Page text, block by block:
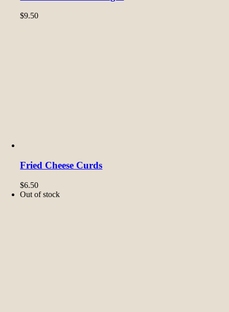
$9.50
Fried Cheese Curds
$6.50
Out of stock